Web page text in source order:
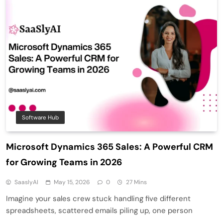
Software Hub
Microsoft Dynamics 365 Sales: A Powerful CRM
for Growing Teams in 2026
SaaslyAI May 15, 2026 0 27 Mins
Imagine your sales crew stuck handling five different
spreadsheets, scattered emails piling up, one person